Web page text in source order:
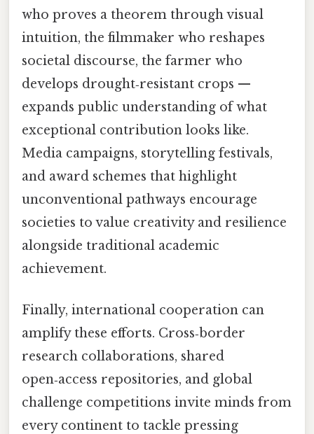
who proves a theorem through visual
intuition, the filmmaker who reshapes
societal discourse, the farmer who
develops drought‑resistant crops —
expands public understanding of what
exceptional contribution looks like.
Media campaigns, storytelling festivals,
and award schemes that highlight
unconventional pathways encourage
societies to value creativity and resilience
alongside traditional academic
achievement.
Finally, international cooperation can
amplify these efforts. Cross‑border
research collaborations, shared
open‑access repositories, and global
challenge competitions invite minds from
every continent to tackle pressing